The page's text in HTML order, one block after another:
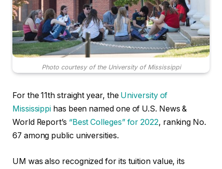
Photo courtesy of the University of Mississippi
For the 11th straight year, the University of
Mississippi has been named one of U.S. News &
World Report’s “Best Colleges” for 2022, ranking No.
67 among public universities.
UM was also recognized for its tuition value, its